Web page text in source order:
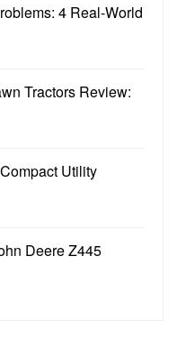
4 Real-World
Tractors Review:
Utility
Deere Z445